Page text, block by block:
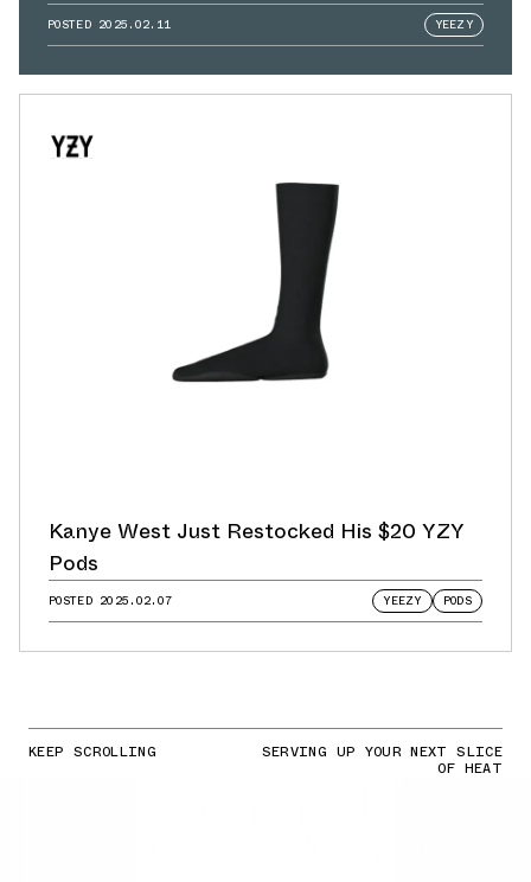
POSTED 2025.02.11 YEEZY
Kanye West Just Restocked His $20 YZY
Pods
POSTED 2025.02.07 YEEZY PODS
KEEP SCROLLING SERVING UP YOUR NEXT SLICE
OF HEAT